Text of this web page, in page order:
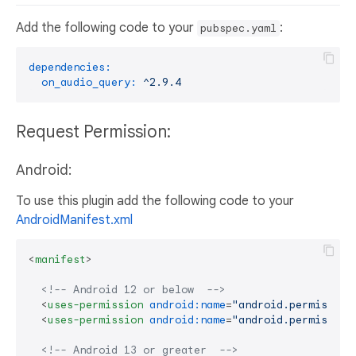
Add the following code to your pubspec.yaml :
dependencies:
on_audio_query:
^2.9.4
Request Permission:
Android:
To use this plugin add the following code to your
AndroidManifest.xml
<manifest>
<!-- Android 12 or below  -->
<uses-permission android:name=
<uses-permission android:name=
<!-- Android 13 or greater  -->